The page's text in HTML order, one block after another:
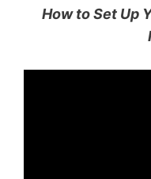
How to Set Up